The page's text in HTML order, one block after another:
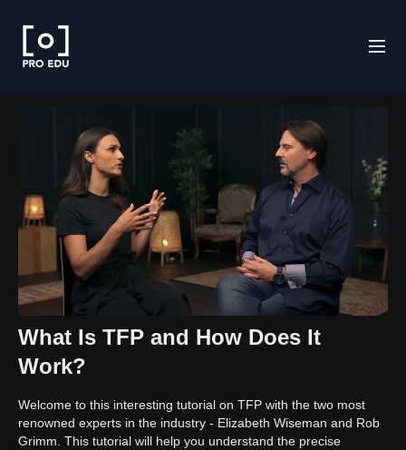
What Is TFP and How Does It
Work?
Welcome to this interesting tutorial on TFP with the two most
renowned experts in the industry - Elizabeth Wiseman and Rob
Grimm. This tutorial will help you understand the precise